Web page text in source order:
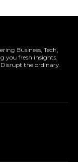
Business, Tech,
you fresh insights,
the ordinary.